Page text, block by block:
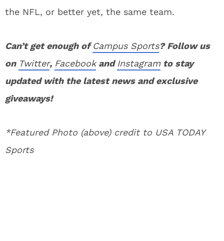
the NFL, or better yet, the same team.
Can’t get enough ofCampus Sports? Follow us
on Twitter, FacebookandInstagram to stay
updated with the latest news and exclusive
giveaways!
*Featured Photo (above) credit to USA TODAY
Sports